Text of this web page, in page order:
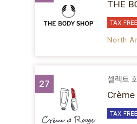
THE
TAX
North
27 셀렉트
TAX